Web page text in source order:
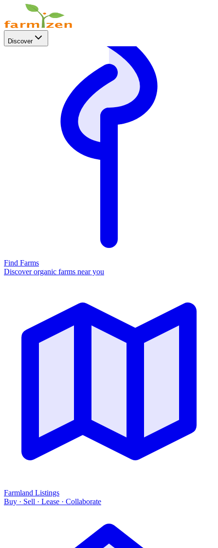
Discover
Find Farms
Discover organic farms near you
Farmland Listings
Buy · Sell · Lease · Collaborate